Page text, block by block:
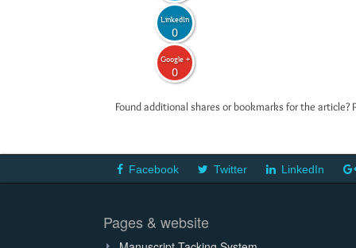
LinkedIn
0
Google +
0
Found additional shares or bookmarks for the
Facebook Twitter LinkedIn
Pages & website